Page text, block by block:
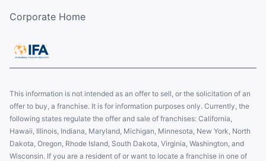
Corporate Home
This information is not intended as an offer to sell, or the solicitation of an
offer to buy, a franchise. It is for information purposes only. Currently, the
following states regulate the offer and sale of franchises: California,
Hawaii, Illinois, Indiana, Maryland, Michigan, Minnesota, New York, North
Dakota, Oregon, Rhode Island, South Dakota, Virginia, Washington, and
Wisconsin. If you are a resident of or want to locate a franchise in one of